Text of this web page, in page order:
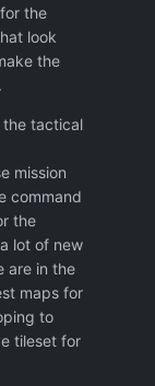
the
look
the
the tactical
mission
command
the
lot of new
are in the
maps for
to
tileset for